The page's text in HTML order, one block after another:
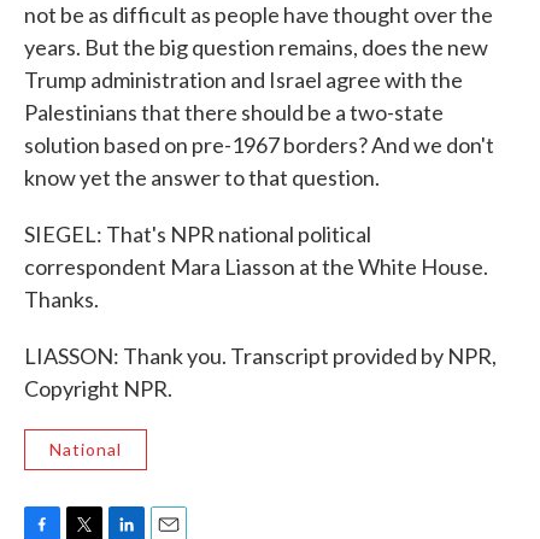
not be as difficult as people have thought over the
years. But the big question remains, does the new
Trump administration and Israel agree with the
Palestinians that there should be a two-state
solution based on pre-1967 borders? And we don't
know yet the answer to that question.
SIEGEL: That's NPR national political
correspondent Mara Liasson at the White House.
Thanks.
LIASSON: Thank you. Transcript provided by NPR,
Copyright NPR.
National